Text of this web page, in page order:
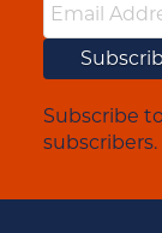
Subscribe
subscribers.